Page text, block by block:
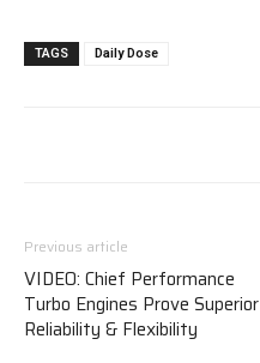
TAGS Daily Dose
Previous article
VIDEO: Chief Performance
Turbo Engines Prove Superior
Reliability & Flexibility